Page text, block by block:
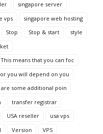
singapore server
vps
singapore web hosting
Stop Stop & start
style
means that you can foc
you will depend on you
some additional poin
transfer registrar
USA reseller
usa vps
Version
VPS